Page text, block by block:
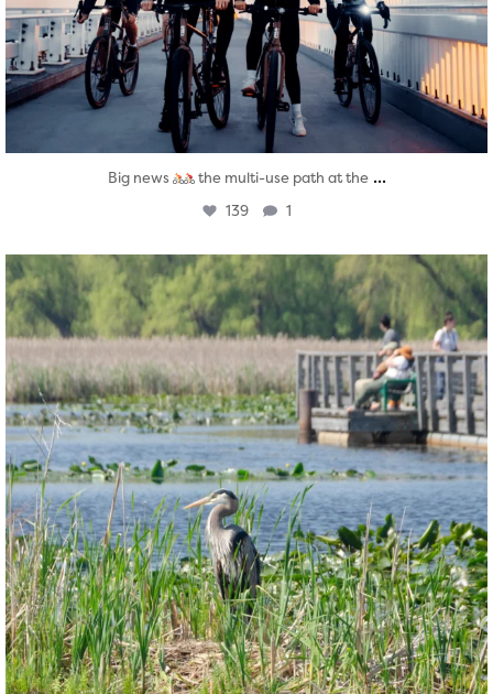
Big news the multi-use path at the ...
139 1
twepi
Aug 5